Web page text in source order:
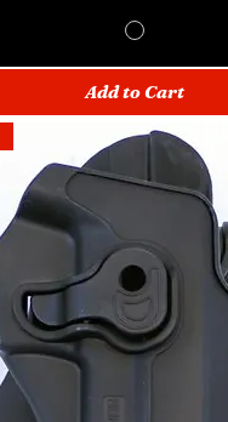
Add to Cart